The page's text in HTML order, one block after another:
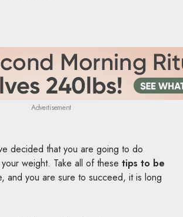
Advertisement
decided that you are going to do
weight. Take all of these tips to be
and you are sure to succeed, it is long